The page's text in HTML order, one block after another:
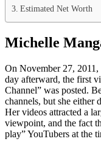
Estimated Net Worth
Michelle
On November 27,
day afterward, the first
Channel” was posted.
channels, but she either
Her videos attracted a
viewpoint, and the fact
play” YouTubers at the